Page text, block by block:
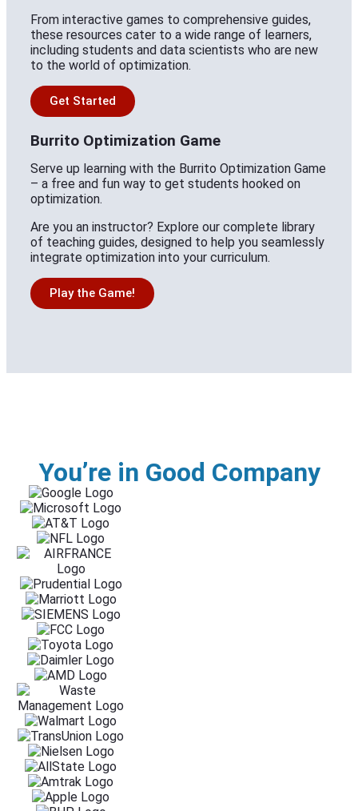
From interactive games to comprehensive guides,
these resources cater to a wide range of learners,
including students and data scientists who are new
to the world of optimization.
Get Started
Burrito Optimization Game
Serve up learning with the Burrito Optimization Game
– a free and fun way to get students hooked on
optimization.
Are you an instructor? Explore our complete library
of teaching guides, designed to help you seamlessly
integrate optimization into your curriculum.
Play the Game!
You’re in Good Company